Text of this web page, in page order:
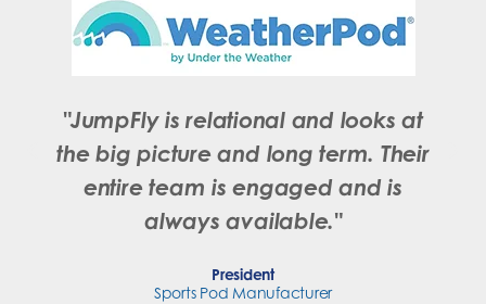
"JumpFly is relational and looks at
the big picture and long term. Their
entire team is engaged and is
always available."
President
Sports Pod Manufacturer